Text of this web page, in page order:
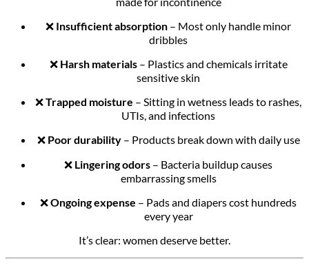
❌ Insufficient absorption – Most only handle minor
dribbles
❌ Harsh materials– Plastics and chemicals irritate
sensitive skin
❌Trapped moisture – Sitting in wetness leads to rashes,
UTIs, and infections
❌ Poor durability– Products break down with daily use
❌ Lingering odors – Bacteria buildup causes
embarrassing smells
❌Ongoing expense – Pads and diapers cost hundreds
every year
It’s clear: women deserve better.